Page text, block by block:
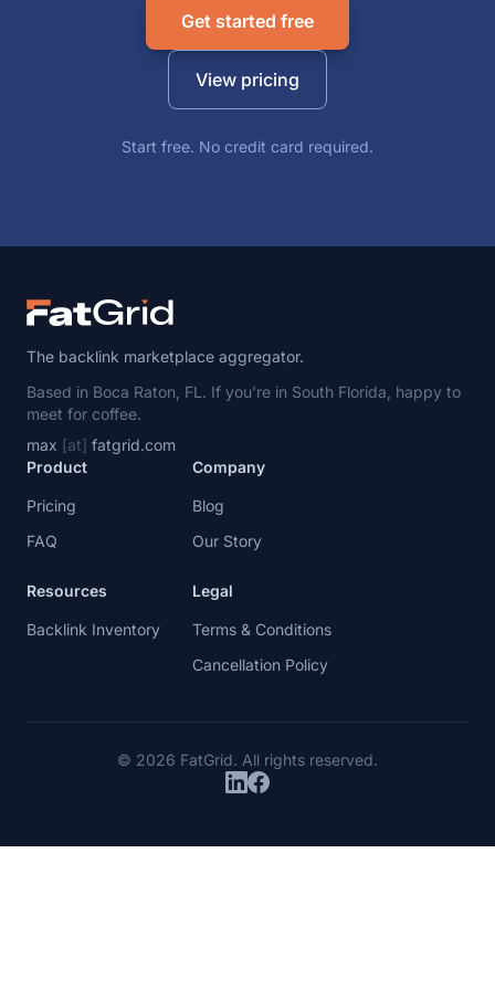
The backlink marketplace aggregator.
meet for coffee.
Product
Pricing
Company
Blog
Resources Legal
Terms & Conditions
© 2026 FatGrid. All rights reserved.